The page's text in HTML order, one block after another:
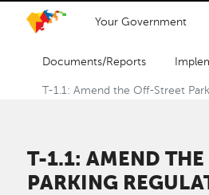
Your Government
Documents/Reports
T-1.1: Amend the Off-Street
T-1.1: AMEND THE
PARKING